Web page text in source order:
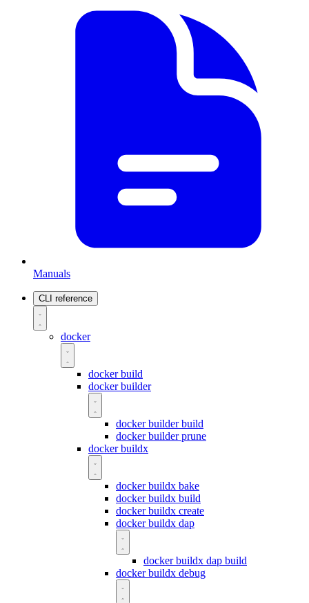
Manuals
CLI reference
docker
docker build
docker builder
docker builder build
docker builder prune
docker buildx
docker buildx bake
docker buildx build
docker buildx create
docker buildx dap
docker buildx dap build
docker buildx debug